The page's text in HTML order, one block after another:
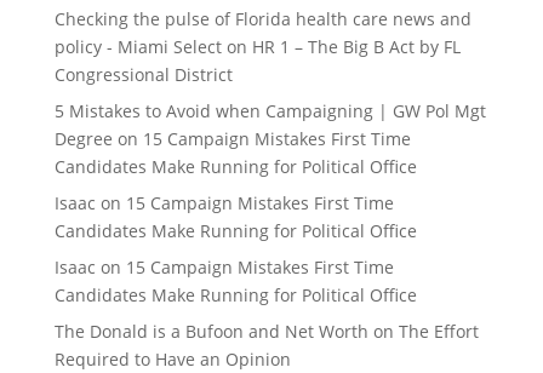
Checking the pulse of Florida health care news and
policy - Miami Selecton HR 1 – The Big B Act by FL
Congressional District
5 Mistakes to Avoid when Campaigning | GW Pol Mgt
Degree on 15 Campaign Mistakes First Time
Candidates Make Running for Political Office
Isaac on 15 Campaign Mistakes First Time
Candidates Make Running for Political Office
Isaac on 15 Campaign Mistakes First Time
Candidates Make Running for Political Office
The Donald is a Bufoon and Net Worth on The Effort
Required to Have an Opinion